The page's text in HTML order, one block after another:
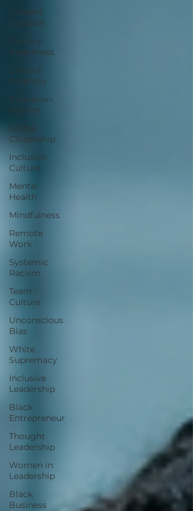
Content
Creation
Cultural
Awareness
Cultural
Diversity
Education
Reform
Global
Citizenship
Inclusion
Culture
Mental
Health
Mindfulness
Remote
Work
Systemic
Racism
Team
Culture
Unconscious
Bias
White
Supremacy
Inclusive
Leadership
Black
Entrepreneur
Thought
Leadership
Women in
Leadership
Black
Business